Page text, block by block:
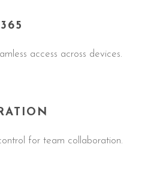
access across devices.
for team collaboration.